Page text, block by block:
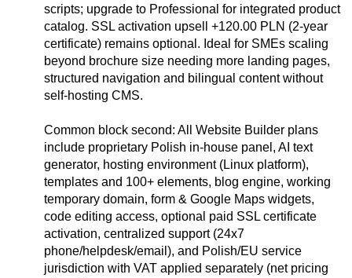
scripts; upgrade to Professional for integrated product
catalog. SSL activation upsell +120.00 PLN (2‑year
certificate) remains optional. Ideal for SMEs scaling
beyond brochure size needing more landing pages,
structured navigation and bilingual content without
self-hosting CMS.
Common block second: All Website Builder plans
include proprietary Polish in-house panel, AI text
generator, hosting environment (Linux platform),
templates and 100+ elements, blog engine, working
temporary domain, form & Google Maps widgets,
code editing access, optional paid SSL certificate
activation, centralized support (24x7
phone/helpdesk/email), and Polish/EU service
jurisdiction with VAT applied separately (net pricing